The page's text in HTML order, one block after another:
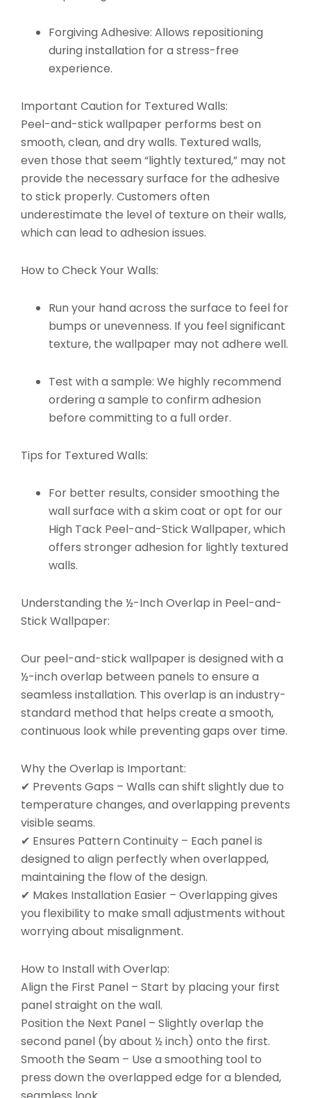
Forgiving Adhesive: Allows repositioning
during installation for a stress-free
experience.
Important Caution for Textured Walls:
Peel-and-stick wallpaper performs best on
smooth, clean, and dry walls. Textured walls,
even those that seem “lightly textured,” may not
provide the necessary surface for the adhesive
to stick properly. Customers often
underestimate the level of texture on their walls,
which can lead to adhesion issues.
How to Check Your Walls:
Run your hand across the surface to feel for
bumps or unevenness. If you feel significant
texture, the wallpaper may not adhere well.
Test with a sample: We highly recommend
ordering a sample to confirm adhesion
before committing to a full order.
Tips for Textured Walls:
For better results, consider smoothing the
wall surface with a skim coat or opt for our
High Tack Peel-and-Stick Wallpaper, which
offers stronger adhesion for lightly textured
walls.
Understanding the ½-Inch Overlap in Peel-and-
Stick Wallpaper:
Our peel-and-stick wallpaper is designed with a
½-inch overlap between panels to ensure a
seamless installation. This overlap is an industry-
standard method that helps create a smooth,
continuous look while preventing gaps over time.
Why the Overlap is Important:
✔ Prevents Gaps – Walls can shift slightly due to
temperature changes, and overlapping prevents
visible seams.
✔ Ensures Pattern Continuity – Each panel is
designed to align perfectly when overlapped,
maintaining the flow of the design.
✔ Makes Installation Easier – Overlapping gives
you flexibility to make small adjustments without
worrying about misalignment.
How to Install with Overlap:
Align the First Panel – Start by placing your first
panel straight on the wall.
Position the Next Panel – Slightly overlap the
second panel (by about ½ inch) onto the first.
Smooth the Seam – Use a smoothing tool to
press down the overlapped edge for a blended,